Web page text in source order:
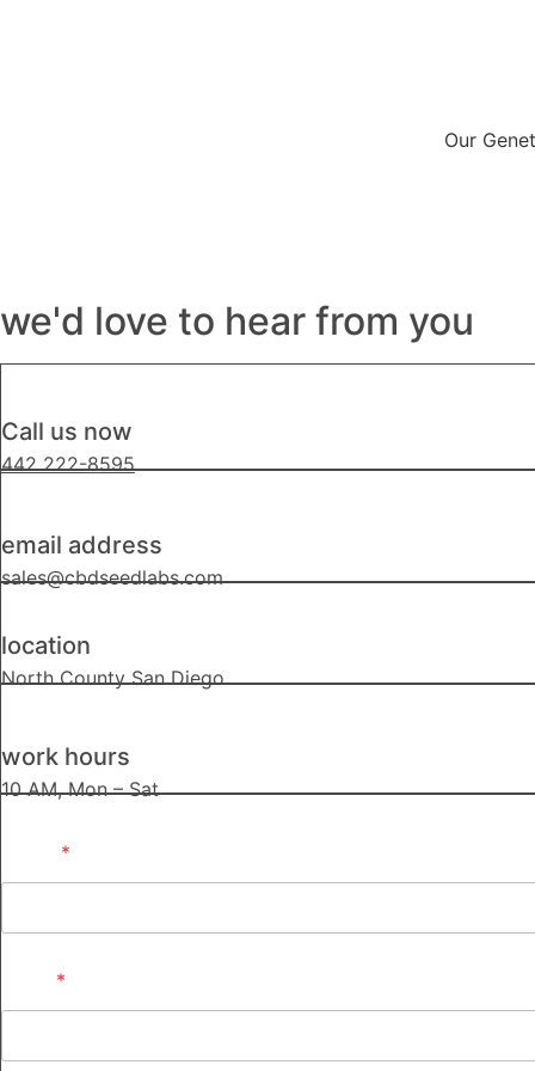
Our
we'd love to hear from you
Call us now
442 222-8595
email address
sales@cbdseedlabs.com
location
North County San Diego
work hours
10 AM, Mon – Sat
*
*